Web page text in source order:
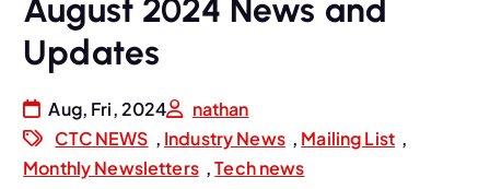
August 2024 News and
Updates
Aug, Fri, 2024
nathan
CTC NEWS , Industry News , Mailing List ,
Monthly Newsletters ,Tech news